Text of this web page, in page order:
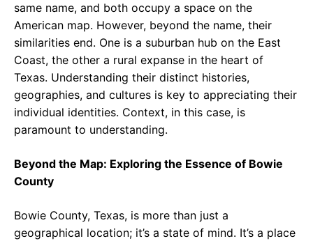
same name, and both occupy a space on the
American map. However, beyond the name, their
similarities end. One is a suburban hub on the East
Coast, the other a rural expanse in the heart of
Texas. Understanding their distinct histories,
geographies, and cultures is key to appreciating their
individual identities. Context, in this case, is
paramount to understanding.
Beyond the Map: Exploring the Essence of Bowie
County
Bowie County, Texas, is more than just a
geographical location; it’s a state of mind. It’s a place